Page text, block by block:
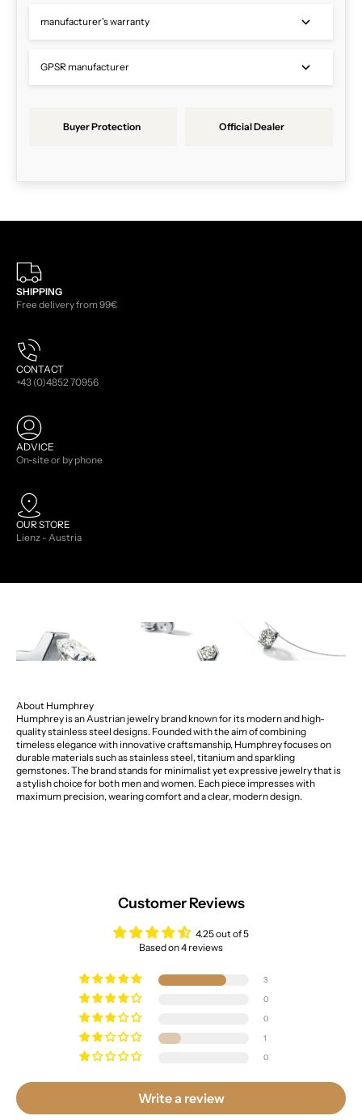
manufacturer's warranty
GPSR manufacturer
Buyer Protection Official Dealer
SHIPPING
Free delivery from 99€
CONTACT
+43 (0)4852 70956
ADVICE
On-site or by phone
OUR STORE
Lienz - Austria
About Humphrey
Humphrey is an Austrian jewelry brand known for its modern and high-
quality stainless steel designs. Founded with the aim of combining
timeless elegance with innovative craftsmanship, Humphrey focuses on
durable materials such as stainless steel, titanium and sparkling
gemstones. The brand stands for minimalist yet expressive jewelry that is
a stylish choice for both men and women. Each piece impresses with
maximum precision, wearing comfort and a clear, modern design.
Customer Reviews
4.25 out of 5
Based on 4 reviews
3
0
0
1
0
Write a review